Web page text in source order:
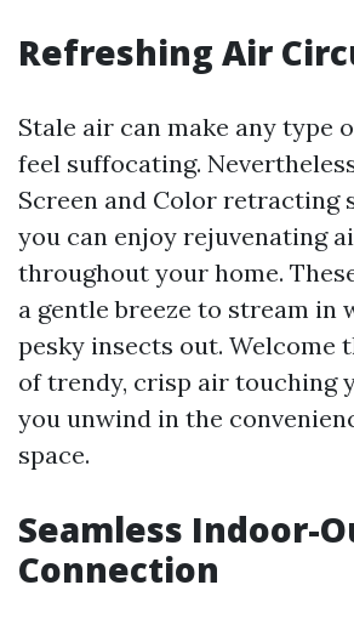
Refreshing Air
Stale air can make any type
feel suffocating.
Screen and Color retracting
you can enjoy rejuvenating
throughout your home.
a gentle breeze to stream in
pesky insects out. Welcome
of trendy, crisp air touching
you unwind in the
space.
Seamless Indoor-
Connection